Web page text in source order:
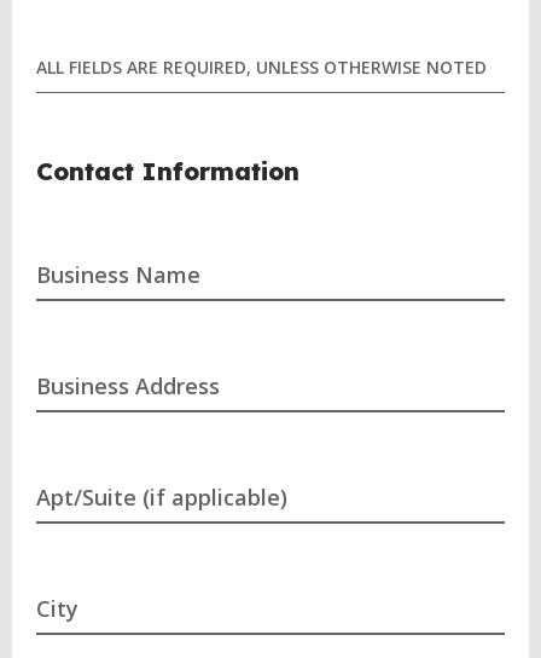
ALL FIELDS ARE REQUIRED, UNLESS OTHERWISE NOTED
Contact Information
Business Name
Business Address
Apt/Suite (if applicable)
City